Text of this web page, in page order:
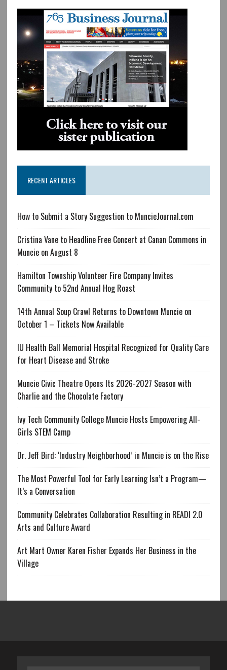
RECENT ARTICLES
How to Submit a Story Suggestion to MuncieJournal.com
Cristina Vane to Headline Free Concert at Canan Commons in
Muncie on August 8
Hamilton Township Volunteer Fire Company Invites
Community to 52nd Annual Hog Roast
14th Annual Soup Crawl Returns to Downtown Muncie on
October 1 – Tickets Now Available
IU Health Ball Memorial Hospital Recognized for Quality Care
for Heart Disease and Stroke
Muncie Civic Theatre Opens Its 2026-2027 Season with
Charlie and the Chocolate Factory
Ivy Tech Community College Muncie Hosts Empowering All-
Girls STEM Camp
Dr. Jeff Bird: ‘Industry Neighborhood’ in Muncie is on the Rise
The Most Powerful Tool for Early Learning Isn’t a Program—
It’s a Conversation
Community Celebrates Collaboration Resulting in READI 2.0
Arts and Culture Award
Art Mart Owner Karen Fisher Expands Her Business in the
Village